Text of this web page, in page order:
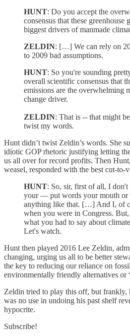
HUNT: Do you accept the
consensus that these greenhouse
biggest drivers of manmade
ZELDIN: […] We can rely on
to 2009 bad assumptions.
HUNT: So you're sounding
overall scientific consensus that
emissions are the overwhelming
change driver.
ZELDIN: That is -- that might
twist my words.
Hunt didn’t twist Zeldin’s words. She
idiotic GOP rhetoric justifying letting
us all over for record profits. Then
weasel, responded with the best cut-to-
HUNT: So, sir, first of all, I
your — put words your mouth or
anything like that. […] And I, of
when you were in Congress.
what you had to say about
Let's watch.
Hunt then played 2016 Lee Zeldin,
changing, urging us all to be better
the key to reducing our reliance on
environmentally friendly alternatives or
Zeldin tried to play this off, but frankly,
was no use in undoing his past shelf
hypocrite.
Subscribe!